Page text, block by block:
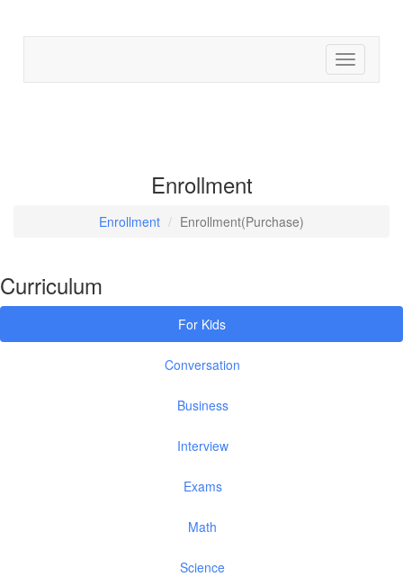
Find
Enrollment
Enrollment Enrollment(Purchase)
Curriculum
For Kids
Conversation
Business
Interview
Exams
Math
Science